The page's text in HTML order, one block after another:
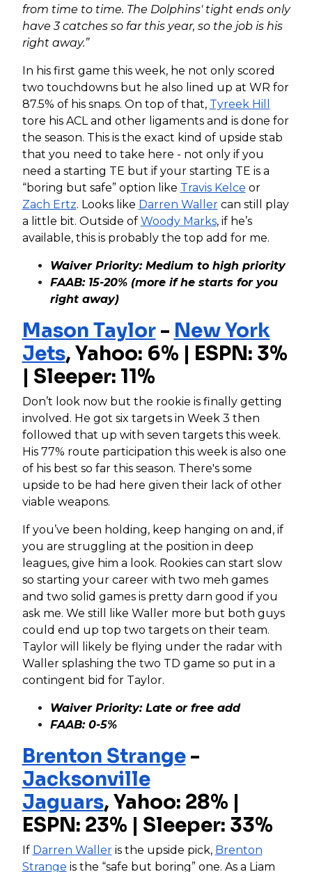
from time to time. The Dolphins' tight ends only
have 3 catches so far this year, so the job is his
right away.”
In his first game this week, he not only scored
two touchdowns but he also lined up at WR for
87.5% of his snaps. On top of that, Tyreek Hill
tore his ACL and other ligaments and is done for
the season. This is the exact kind of upside stab
that you need to take here - not only if you
need a starting TE but if your starting TE is a
“boring but safe” option like Travis Kelce or
Zach Ertz. Looks like Darren Wallercan still play
a little bit. Outside of Woody Marks, if he’s
available, this is probably the top add for me.
Waiver Priority: Medium to high priority
FAAB: 15-20% (more if he starts for you
right away)
Mason Taylor- New York
Jets, Yahoo: 6% | ESPN: 3%
| Sleeper: 11%
Don’t look now but the rookie is finally getting
involved. He got six targets in Week 3 then
followed that up with seven targets this week.
His 77% route participation this week is also one
of his best so far this season. There's some
upside to be had here given their lack of other
viable weapons.
If you’ve been holding, keep hanging on and, if
you are struggling at the position in deep
leagues, give him a look. Rookies can start slow
so starting your career with two meh games
and two solid games is pretty darn good if you
ask me. We still like Waller more but both guys
could end up top two targets on their team.
Taylor will likely be flying under the radar with
Waller splashing the two TD game so put in a
contingent bid for Taylor.
Waiver Priority: Late or free add
FAAB: 0-5%
Brenton Strange-
Jacksonville
Jaguars, Yahoo: 28% |
ESPN: 23% | Sleeper: 33%
If Darren Walleris the upside pick, Brenton
Strange is the “safe but boring” one. As a Liam